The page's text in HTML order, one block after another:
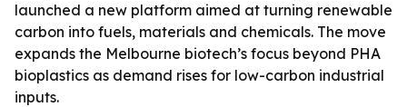
launched a new platform aimed at turning renewable
carbon into fuels, materials and chemicals. The move
expands the Melbourne biotech’s focus beyond PHA
bioplastics as demand rises for low-carbon industrial
inputs.